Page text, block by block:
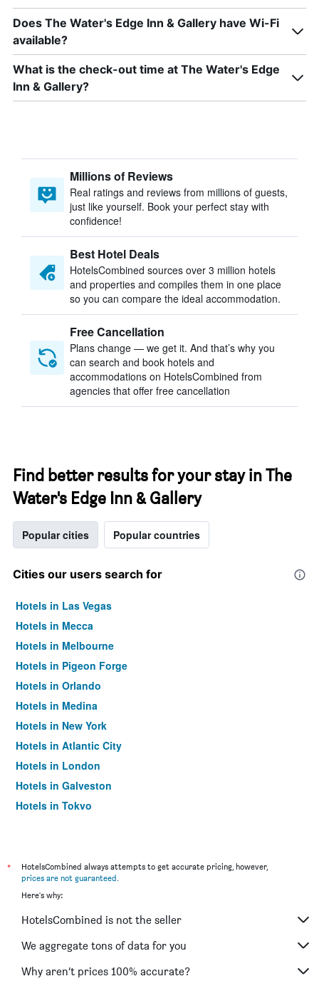
Does The Water's Edge Inn & Gallery have Wi-Fi
available?
What is the check-out time at The Water's Edge
Inn & Gallery?
Millions of Reviews
Real ratings and reviews from millions of guests,
just like yourself. Book your perfect stay with
confidence!
Best Hotel Deals
HotelsCombined sources over 3 million hotels
and properties and compiles them in one place
so you can compare the ideal accommodation.
Free Cancellation
Plans change — we get it. And that’s why you
can search and book hotels and
accommodations on HotelsCombined from
agencies that offer free cancellation
Find better results for your stay in The
Water's Edge Inn & Gallery
Popular cities Popular countries
Cities our users search for
Hotels in Las Vegas
Hotels in Mecca
Hotels in Melbourne
Hotels in Pigeon Forge
Hotels in Orlando
Hotels in Medina
Hotels in New York
Hotels in Atlantic City
Hotels in London
Hotels in Galveston
Hotels in Tokyo
*
HotelsCombined always attempts to get accurate pricing, however,
prices are not guaranteed.
Here's why:
HotelsCombined is not the seller
We aggregate tons of data for you
Why aren’t prices 100% accurate?